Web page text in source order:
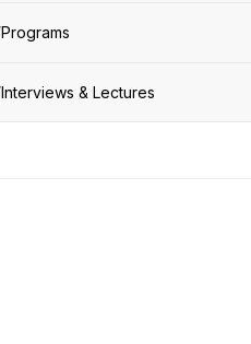
Programs
Interviews & Lectures